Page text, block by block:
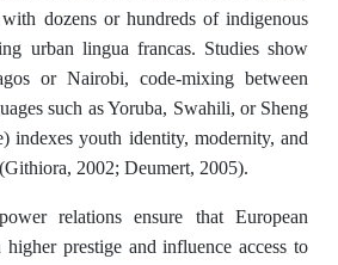
dozens or hundreds of indigenous
urban lingua francas. Studies show
or Nairobi, code-mixing between
such as Yoruba, Swahili, or Sheng
indexes youth identity, modernity, and
2002; Deumert, 2005).
relations ensure that European
higher prestige and influence access to